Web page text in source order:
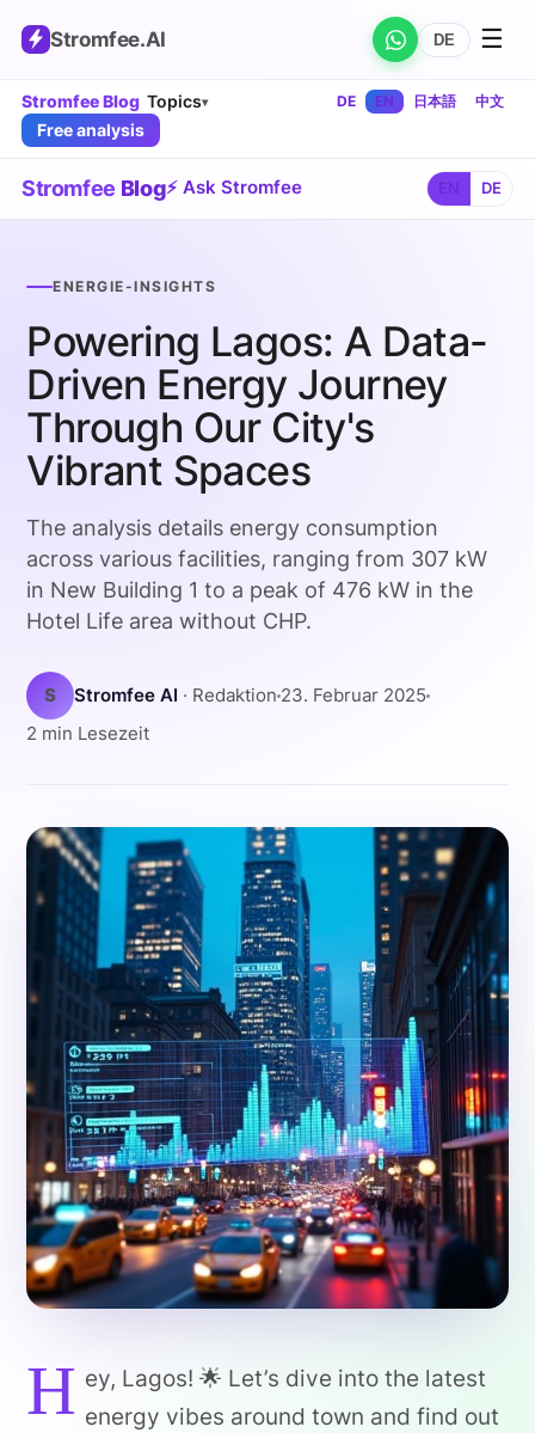
Stromfee.AI DE ☰
Stromfee Blog Topics▾ DE EN 日本語 中文
Free analysis
Stromfee Blog⚡ Ask Stromfee DE
ENERGIE-INSIGHTS
Powering Lagos: A Data-
Driven Energy Journey
Through Our City's
Vibrant Spaces
The analysis details energy consumption
across various facilities, ranging from 307 kW
in New Building 1 to a peak of 476 kW in the
Hotel Life area without CHP.
S Stromfee AI · Redaktion 23. Februar 2025
2 min Lesezeit
H ey, Lagos! 🌟 Let’s dive into the latest
energy vibes around town and find out